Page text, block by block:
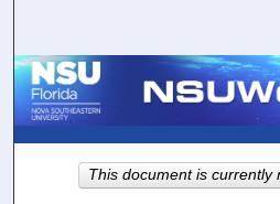
Browse
About
This document is currently